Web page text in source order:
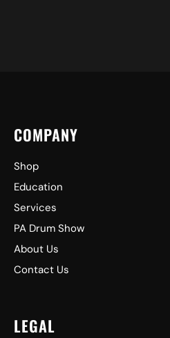
COMPANY
Shop
Education
Services
PA Drum Show
About Us
Contact Us
LEGAL